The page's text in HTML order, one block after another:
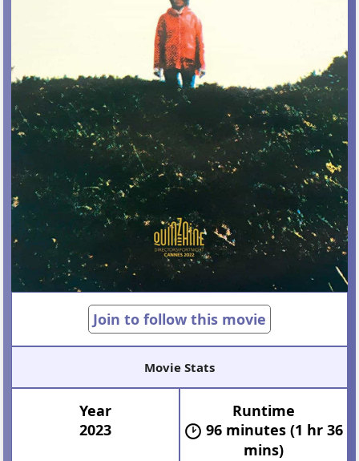
Join to follow this movie
Movie Stats
Year
2023
Runtime
96 minutes (1 hr 36
mins)